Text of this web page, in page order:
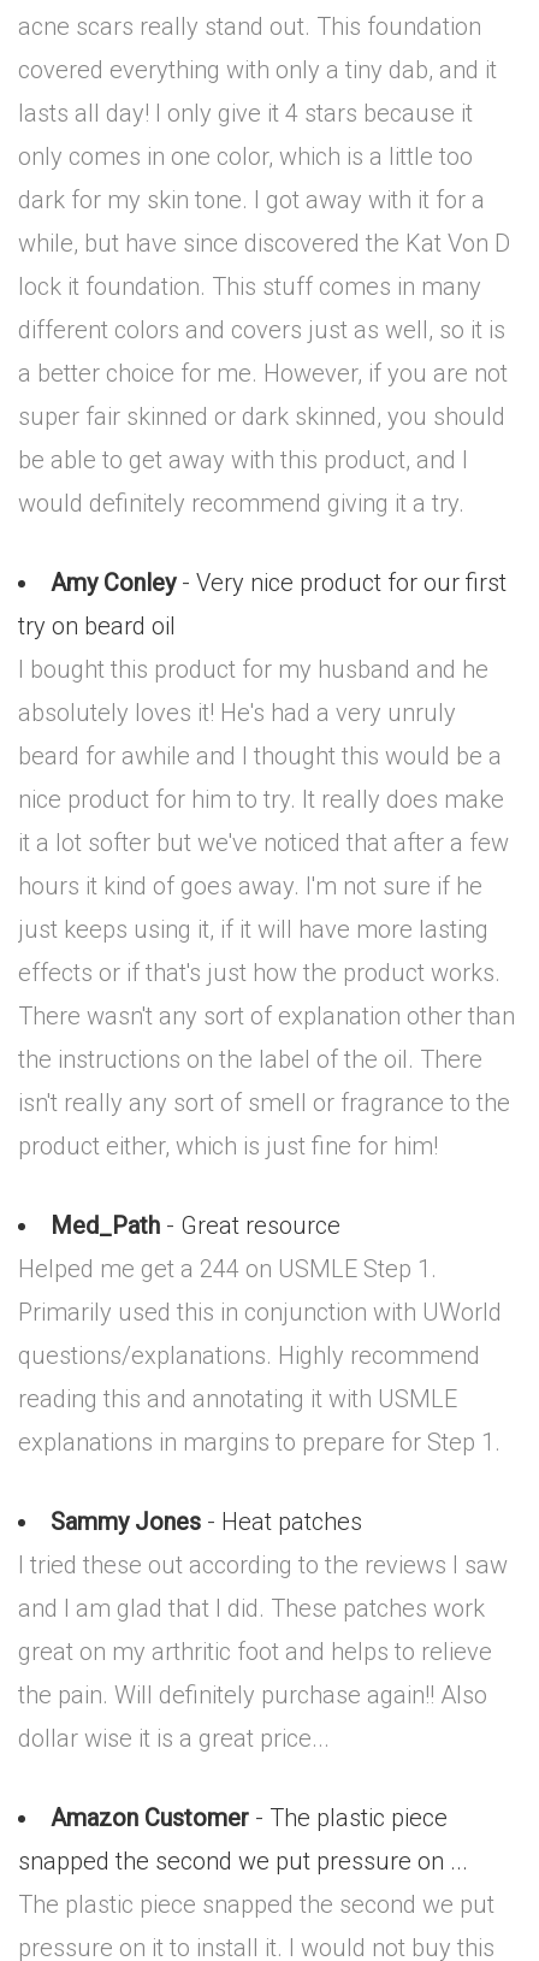
acne scars really stand out. This foundation
covered everything with only a tiny dab, and it
lasts all day! I only give it 4 stars because it
only comes in one color, which is a little too
dark for my skin tone. I got away with it for a
while, but have since discovered the Kat Von D
lock it foundation. This stuff comes in many
different colors and covers just as well, so it is
a better choice for me. However, if you are not
super fair skinned or dark skinned, you should
be able to get away with this product, and I
would definitely recommend giving it a try.
Amy Conley- Very nice product for our first
try on beard oil
I bought this product for my husband and he
absolutely loves it! He's had a very unruly
beard for awhile and I thought this would be a
nice product for him to try. It really does make
it a lot softer but we've noticed that after a few
hours it kind of goes away. I'm not sure if he
just keeps using it, if it will have more lasting
effects or if that's just how the product works.
There wasn't any sort of explanation other than
the instructions on the label of the oil. There
isn't really any sort of smell or fragrance to the
product either, which is just fine for him!
Med_Path - Great resource
Helped me get a 244 on USMLE Step 1.
Primarily used this in conjunction with UWorld
questions/explanations. Highly recommend
reading this and annotating it with USMLE
explanations in margins to prepare for Step 1.
Sammy Jones - Heat patches
I tried these out according to the reviews I saw
and I am glad that I did. These patches work
great on my arthritic foot and helps to relieve
the pain. Will definitely purchase again!! Also
dollar wise it is a great price...
Amazon Customer - The plastic piece
snapped the second we put pressure on ...
The plastic piece snapped the second we put
pressure on it to install it. I would not buy this